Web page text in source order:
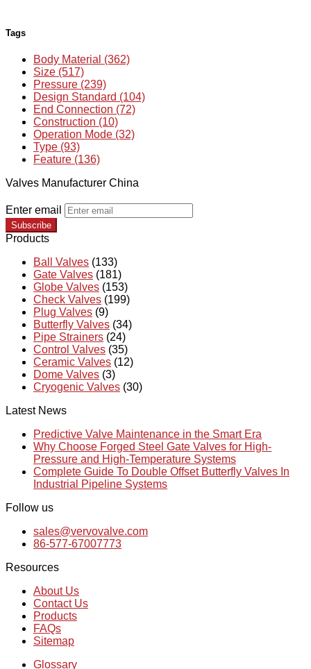
Tags
Body Material (362)
Size (517)
Pressure (239)
Design Standard (104)
End Connection (72)
Construction (10)
Operation Mode (32)
Type (93)
Feature (136)
Valves Manufacturer China
Enter email
Subscribe
Products
Ball Valves (133)
Gate Valves (181)
Globe Valves (153)
Check Valves (199)
Plug Valves (9)
Butterfly Valves (34)
Pipe Strainers (24)
Control Valves (35)
Ceramic Valves (12)
Dome Valves (3)
Cryogenic Valves (30)
Latest News
Predictive Valve Maintenance in the Smart Era
Why Choose Forged Steel Gate Valves for High-
Pressure and High-Temperature Systems
Complete Guide To Double Offset Butterfly Valves In
Industrial Pipeline Systems
Follow us
sales@vervovalve.com
86-577-67007773
Resources
About Us
Contact Us
Products
FAQs
Sitemap
Glossary